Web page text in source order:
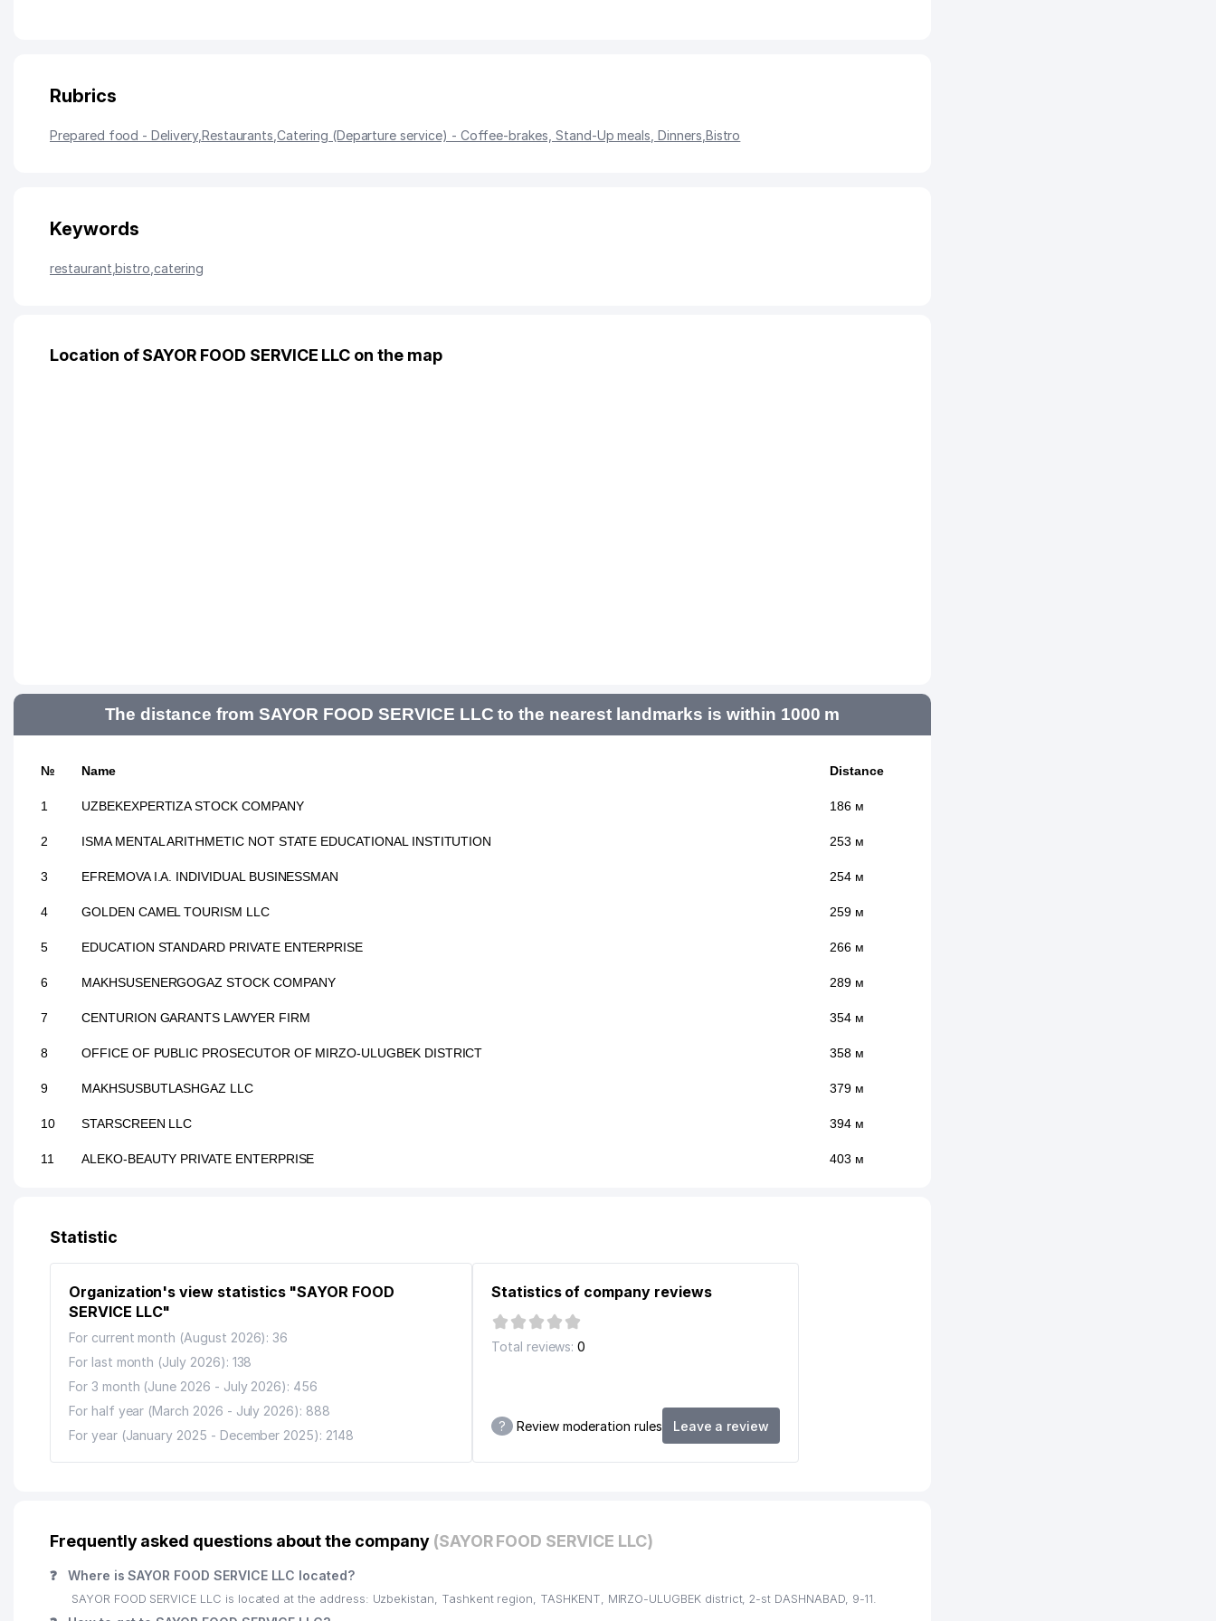
Rubrics
Prepared food - Delivery,Restaurants ,Catering (Departure service) - Coffee-brakes, Stand-Up meals, Dinners Bistro
Keywords
restaurant ,bistro ,catering
Location of SAYOR FOOD SERVICE LLC on the map
The distance from SAYOR FOOD SERVICE LLC to the nearest landmarks is within 1000 m
№ Name Distance
1 UZBEKEXPERTIZA STOCK COMPANY 186 м
2 ISMA MENTAL ARITHMETIC NOT STATE EDUCATIONAL INSTITUTION 253 м
3 EFREMOVA I.A. INDIVIDUAL BUSINESSMAN 254 м
4 GOLDEN CAMEL TOURISM LLC 259 м
5 EDUCATION STANDARD PRIVATE ENTERPRISE 266 м
6 MAKHSUSENERGOGAZ STOCK COMPANY 289 м
7 CENTURION GARANTS LAWYER FIRM 354 м
8 OFFICE OF PUBLIC PROSECUTOR OF MIRZO-ULUGBEK DISTRICT 358 м
9 MAKHSUSBUTLASHGAZ LLC 379 м
10 STARSCREEN LLC 394 м
11 ALEKO-BEAUTY PRIVATE ENTERPRISE 403 м
13 LUX-LEAX-QALQON ATTORNEY AGENCY
14 XIZMATLAR DUNYOSI PRIVATE ENTERPRISE
AZIYA METIZ PRIVATE ENTERPRISE
ABS FINANS AUDIT LLC
IDEAL CLASS GULRUH NOT STATE EDUCATIONAL INSTITUTION
ALMAZ TRAVEL LLC
HAMKOR OSIYO SERVIS LLC
22 RUSSKIY LES LLC
23 ALPHA OMEGA MARKETING LLC
24 UNIVERSITY OF WORLD ECONOMY AND DIPLOMACY
Statistic
Organization's view statistics "SAYOR FOOD
SERVICE LLC"
For current month (August 2026): 36
For last month (July 2026): 138
For 3 month (June 2026 - July 2026): 456
For half year (March 2026 - July 2026): 888
For year (January 2025 - December 2025): 2148
Statistics of company reviews
Total reviews: 0
? Review moderation rules Leave a review
Frequently asked questions about the company (SAYOR FOOD SERVICE LLC)
❓ Where is SAYOR FOOD SERVICE LLC located?
SAYOR FOOD SERVICE LLC is located at the address: Uzbekistan, Tashkent region, TASHKENT, MIRZO-ULUGBEK district, 2-st DASHNABAD, 9-11.